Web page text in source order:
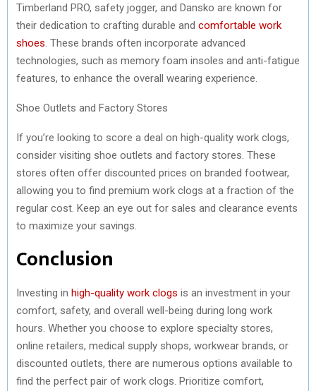
Timberland PRO, safety jogger, and Dansko are known for
their dedication to crafting durable and comfortable work
shoes . These brands often incorporate advanced
technologies, such as memory foam insoles and anti-fatigue
features, to enhance the overall wearing experience.
Shoe Outlets and Factory Stores
If you’re looking to score a deal on high-quality work clogs,
consider visiting shoe outlets and factory stores. These
stores often offer discounted prices on branded footwear,
allowing you to find premium work clogs at a fraction of the
regular cost. Keep an eye out for sales and clearance events
to maximize your savings.
Conclusion
Investing in high-quality work clogs is an investment in your
comfort, safety, and overall well-being during long work
hours. Whether you choose to explore specialty stores,
online retailers, medical supply shops, workwear brands, or
discounted outlets, there are numerous options available to
find the perfect pair of work clogs. Prioritize comfort,